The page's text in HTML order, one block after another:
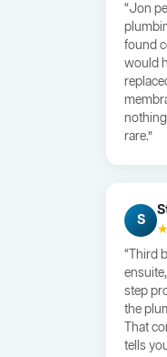
“Jon
found
would
rare.”
S
“Third
step
the
That
tells